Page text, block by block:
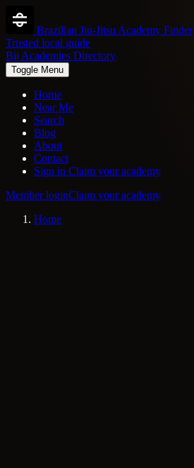
Brazilian Jiu-Jitsu Academy Finder
Trusted local guide
Bjj Academies Directory
Toggle Menu
Home
Near Me
Search
Blog
About
Contact
Sign in Claim your academy
Member loginClaim your academy
Home